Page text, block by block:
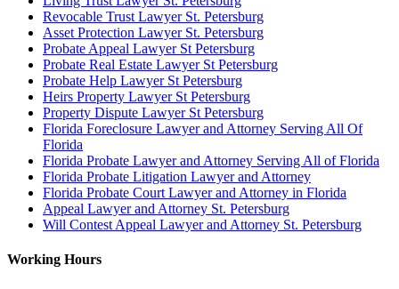
Revocable Trust Lawyer St. Petersburg
Asset Protection Lawyer St. Petersburg
Probate Appeal Lawyer St Petersburg
Probate Real Estate Lawyer St Petersburg
Probate Help Lawyer St Petersburg
Heirs Property Lawyer St Petersburg
Property Dispute Lawyer St Petersburg
Florida Foreclosure Lawyer and Attorney Serving All Of
Florida
Florida Probate Lawyer and Attorney Serving All of Florida
Florida Probate Litigation Lawyer and Attorney
Florida Probate Court Lawyer and Attorney in Florida
Appeal Lawyer and Attorney St. Petersburg
Will Contest Appeal Lawyer and Attorney St. Petersburg
Working Hours